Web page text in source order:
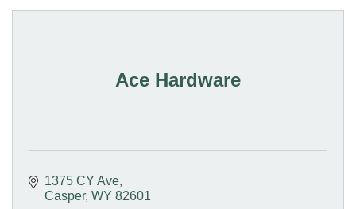
Ace Hardware
1375 CY Ave
Casper WY 82601